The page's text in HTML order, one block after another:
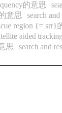
的意思
意思
search
region {= srr}
aided
思
search and